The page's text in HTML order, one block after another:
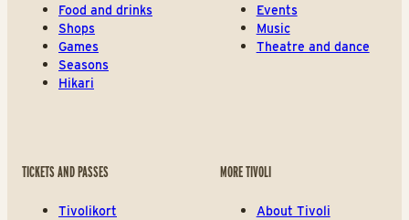
Food and drinks
Shops
Games
Seasons
Hikari
Events
Music
Theatre and dance
TICKETS AND PASSES
Tivolikort
MORE TIVOLI
About Tivoli